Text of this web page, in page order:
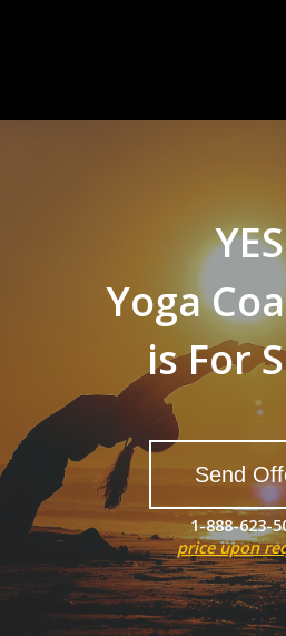
YES
Yoga
is For
Send
1-888-623-
price upon